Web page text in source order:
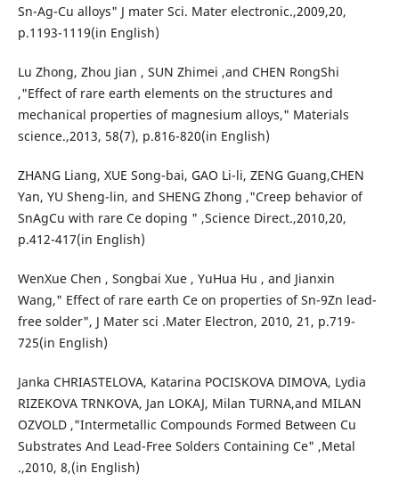
Sn-Ag-Cu alloys" J mater Sci. Mater electronic.,2009,20,
p.1193-1119(in English)
Lu Zhong, Zhou Jian , SUN Zhimei ,and CHEN RongShi
,"Effect of rare earth elements on the structures and
mechanical properties of magnesium alloys," Materials
science.,2013, 58(7), p.816-820(in English)
ZHANG Liang, XUE Song-bai, GAO Li-li, ZENG Guang,CHEN
Yan, YU Sheng-lin, and SHENG Zhong ,"Creep behavior of
SnAgCu with rare Ce doping " ,Science Direct.,2010,20,
p.412-417(in English)
WenXue Chen , Songbai Xue , YuHua Hu , and Jianxin
Wang," Effect of rare earth Ce on properties of Sn-9Zn lead-
free solder", J Mater sci .Mater Electron, 2010, 21, p.719-
725(in English)
Janka CHRIASTELOVA, Katarina POCISKOVA DIMOVA, Lydia
RIZEKOVA TRNKOVA, Jan LOKAJ, Milan TURNA,and MILAN
OZVOLD ,"Intermetallic Compounds Formed Between Cu
Substrates And Lead-Free Solders Containing Ce" ,Metal
.,2010, 8,(in English)